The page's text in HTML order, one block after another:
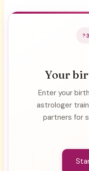
Your
Enter your
astrologer
partners for